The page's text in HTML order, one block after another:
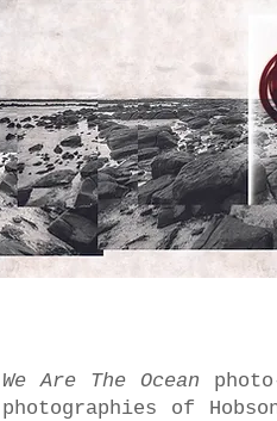
We Are The Ocean
photographies of